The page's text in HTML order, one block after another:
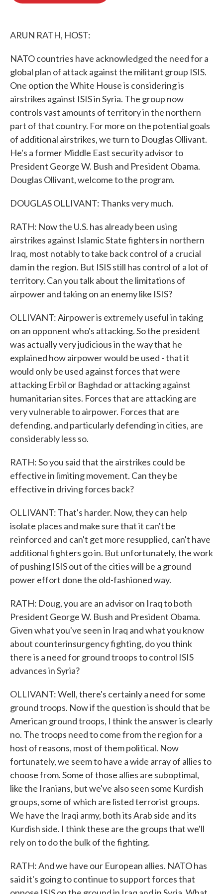
ARUN RATH, HOST:
NATO countries have acknowledged the need for a
global plan of attack against the militant group ISIS.
One option the White House is considering is
airstrikes against ISIS in Syria. The group now
controls vast amounts of territory in the northern
part of that country. For more on the potential goals
of additional airstrikes, we turn to Douglas Ollivant.
He's a former Middle East security advisor to
President George W. Bush and President Obama.
Douglas Ollivant, welcome to the program.
DOUGLAS OLLIVANT: Thanks very much.
RATH: Now the U.S. has already been using
airstrikes against Islamic State fighters in northern
Iraq, most notably to take back control of a crucial
dam in the region. But ISIS still has control of a lot of
territory. Can you talk about the limitations of
airpower and taking on an enemy like ISIS?
OLLIVANT: Airpower is extremely useful in taking
on an opponent who's attacking. So the president
was actually very judicious in the way that he
explained how airpower would be used - that it
would only be used against forces that were
attacking Erbil or Baghdad or attacking against
humanitarian sites. Forces that are attacking are
very vulnerable to airpower. Forces that are
defending, and particularly defending in cities, are
considerably less so.
RATH: So you said that the airstrikes could be
effective in limiting movement. Can they be
effective in driving forces back?
OLLIVANT: That's harder. Now, they can help
isolate places and make sure that it can't be
reinforced and can't get more resupplied, can't have
additional fighters go in. But unfortunately, the work
of pushing ISIS out of the cities will be a ground
power effort done the old-fashioned way.
RATH: Doug, you are an advisor on Iraq to both
President George W. Bush and President Obama.
Given what you've seen in Iraq and what you know
about counterinsurgency fighting, do you think
there is a need for ground troops to control ISIS
advances in Syria?
OLLIVANT: Well, there's certainly a need for some
ground troops. Now if the question is should that be
American ground troops, I think the answer is clearly
no. The troops need to come from the region for a
host of reasons, most of them political. Now
fortunately, we seem to have a wide array of allies to
choose from. Some of those allies are suboptimal,
like the Iranians, but we've also seen some Kurdish
groups, some of which are listed terrorist groups.
We have the Iraqi army, both its Arab side and its
Kurdish side. I think these are the groups that we'll
rely on to do the bulk of the fighting.
RATH: And we have our European allies. NATO has
said it's going to continue to support forces that